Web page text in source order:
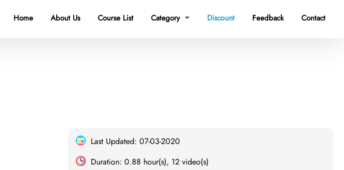
Home About Us Course List Category  Discount Feedback Contact
Last Updated: 07-03-2020
Duration: 0.88 hour(s), 12 video(s)